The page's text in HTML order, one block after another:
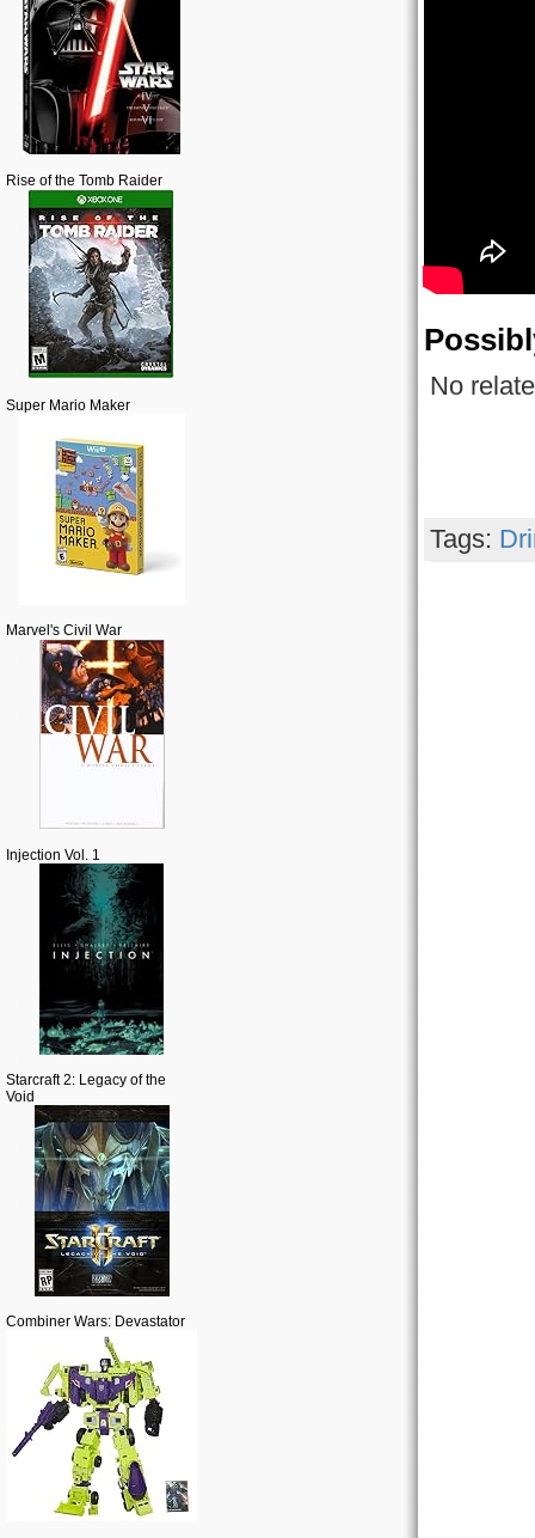
Rise of the Tomb Raider
Super Mario Maker
Marvel's Civil War
Injection Vol. 1
Starcraft 2: Legacy of the
Void
Combiner Wars: Devastator
No
Tags: